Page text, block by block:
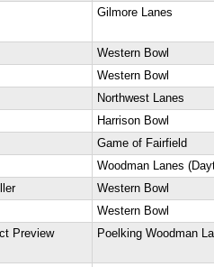
Gilmore Lanes
Western Bowl
Western Bowl
Northwest Lanes
Harrison Bowl
Game of Fairfield
Woodman Lanes
Western Bowl
Western Bowl
Preview Poelking Woodman